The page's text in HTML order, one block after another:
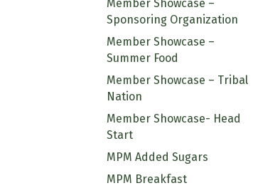
Member Showcase –
Sponsoring Organization
Member Showcase –
Summer Food
Member Showcase – Tribal
Nation
Member Showcase- Head
Start
MPM Added Sugars
MPM Breakfast